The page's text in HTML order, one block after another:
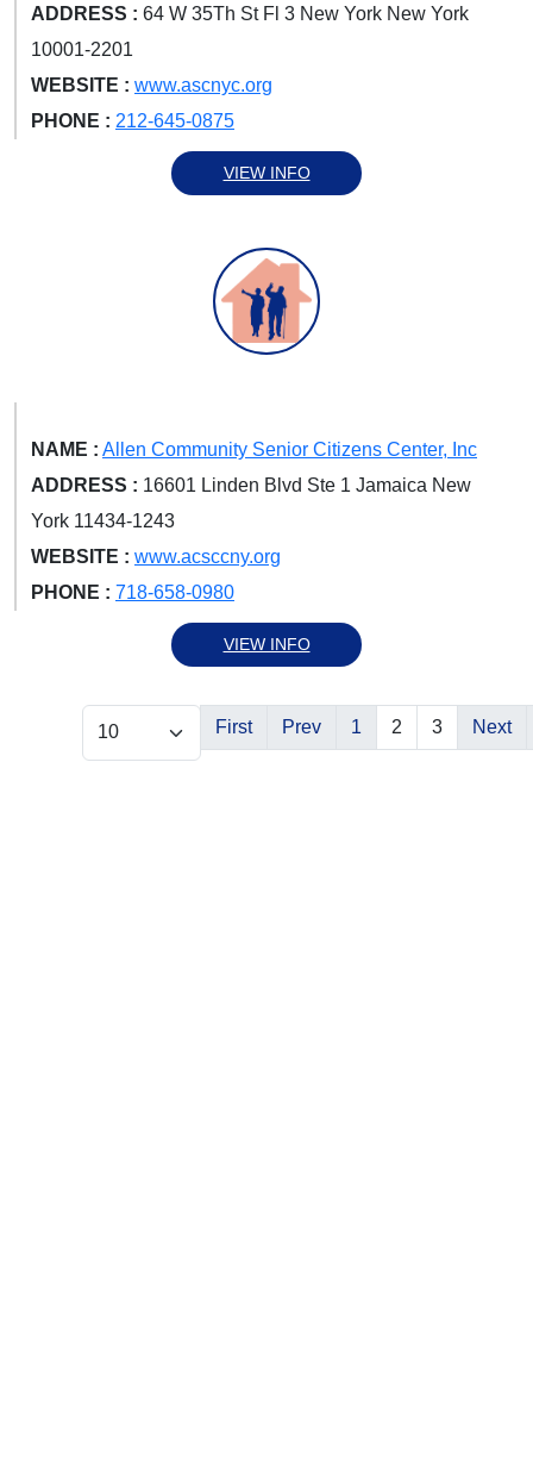
ADDRESS : 64 W 35Th St Fl 3 New York New York
10001-2201
WEBSITE : www.ascnyc.org
PHONE : 212-645-0875
VIEW INFO
NAME : Allen Community Senior Citizens Center, Inc
ADDRESS : 16601 Linden Blvd Ste 1 Jamaica New
York 11434-1243
WEBSITE : www.acsccny.org
PHONE : 718-658-0980
VIEW INFO
First Prev 1 2 3 Next